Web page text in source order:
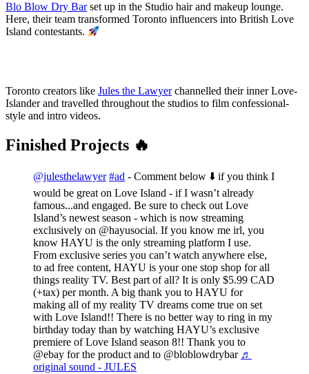
Blo Blow Dry Barset up in the Studio hair and makeup lounge.
Here, their team transformed Toronto influencers into British Love
Island contestants.
Toronto creators like Jules the Lawyerchannelled their inner Love-
Islander and travelled throughout the studios to film confessional-
style and intro videos.
Finished Projects 🔥
@julesthelawyer #ad - Comment below ⬇️ if you think I
would be great on Love Island - if I wasn’t already
famous...and engaged. Be sure to check out Love
Island’s newest season - which is now streaming
exclusively on @hayusocial. If you know me irl, you
know HAYU is the only streaming platform I use.
From exclusive series you can’t watch anywhere else,
to ad free content, HAYU is your one stop shop for all
things reality TV. Best part of all? It is only $5.99 CAD
(+tax) per month. A big thank you to HAYU for
making all of my reality TV dreams come true on set
with Love Island!! There is no better way to ring in my
birthday today than by watching HAYU’s exclusive
premiere of Love Island season 8!! Thank you to
@ebay for the product and to @bloblowdrybar ♬
original sound - JULES